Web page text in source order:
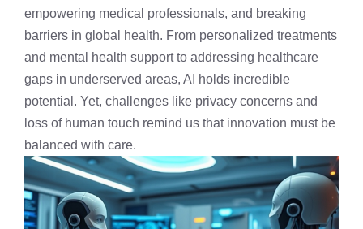
empowering medical professionals, and breaking
barriers in global health. From personalized treatments
and mental health support to addressing healthcare
gaps in underserved areas, AI holds incredible
potential. Yet, challenges like privacy concerns and
loss of human touch remind us that innovation must be
balanced with care.